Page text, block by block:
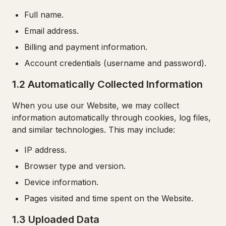
Full name.
Email address.
Billing and payment information.
Account credentials (username and password).
1.2 Automatically Collected Information
When you use our Website, we may collect
information automatically through cookies, log files,
and similar technologies. This may include:
IP address.
Browser type and version.
Device information.
Pages visited and time spent on the Website.
1.3 Uploaded Data